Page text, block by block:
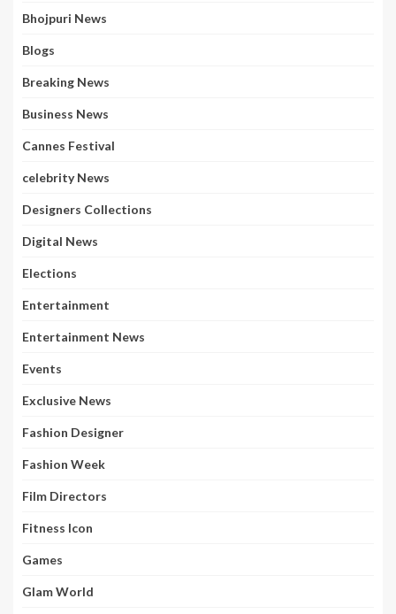
Bhojpuri News
Blogs
Breaking News
Business News
Cannes Festival
celebrity News
Designers Collections
Digital News
Elections
Entertainment
Entertainment News
Events
Exclusive News
Fashion Designer
Fashion Week
Film Directors
Fitness Icon
Games
Glam World